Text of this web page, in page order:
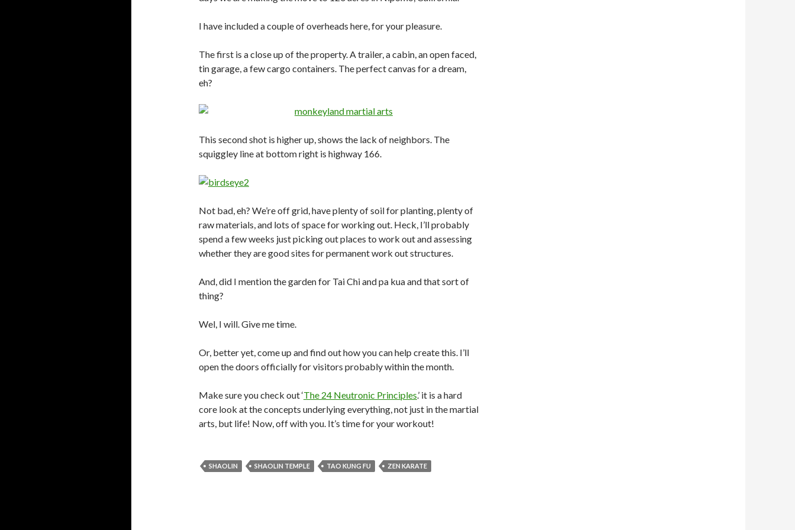
I have included a couple of overheads here, for your pleasure.
The first is a close up of the property. A trailer, a cabin, an open faced,
tin garage, a few cargo containers. The perfect canvas for a dream,
eh?
This second shot is higher up, shows the lack of neighbors. The
squiggley line at bottom right is highway 166.
Not bad, eh? We’re off grid, have plenty of soil for planting, plenty of
raw materials, and lots of space for working out. Heck, I’ll probably
spend a few weeks just picking out places to work out and assessing
whether they are good sites for permanent work out structures.
And, did I mention the garden for Tai Chi and pa kua and that sort of
thing?
Wel, I will. Give me time.
Or, better yet, come up and find out how you can help create this. I’ll
open the doors officially for visitors probably within the month.
Make sure you check out ‘The 24 Neutronic Principles.’ it is a hard
core look at the concepts underlying everything, not just in the martial
arts, but life! Now, off with you. It’s time for your workout!
SHAOLIN SHAOLIN TEMPLE TAO KUNG FU ZEN KARATE